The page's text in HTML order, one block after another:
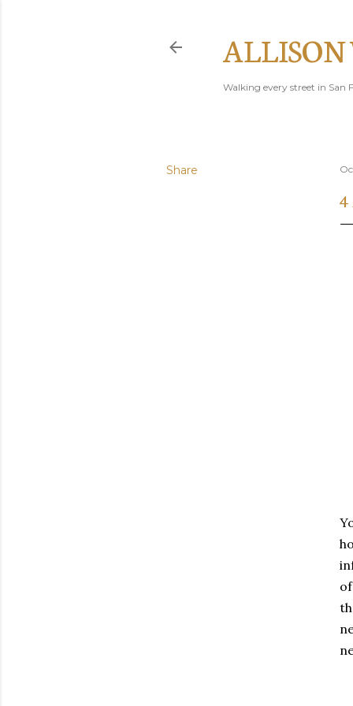
ALLISON
Walking every street in San
Share